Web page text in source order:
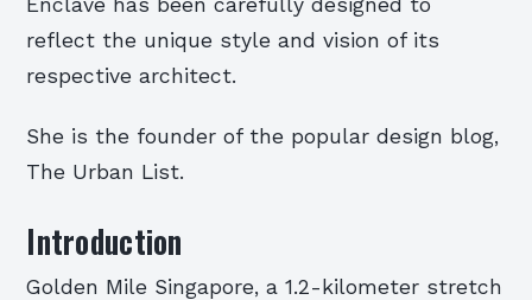
reflect the unique style and vision of its
respective architect.
She is the founder of the popular design blog,
The Urban List.
Introduction
Golden Mile Singapore, a 1.2-kilometer stretch